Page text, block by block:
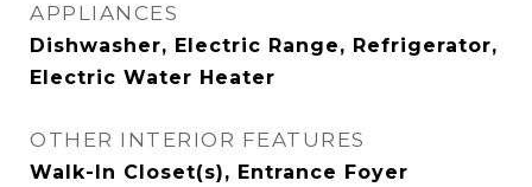
APPLIANCES
Dishwasher, Electric Range, Refrigerator,
Electric Water Heater
OTHER INTERIOR FEATURES
Walk-In Closet(s), Entrance Foyer